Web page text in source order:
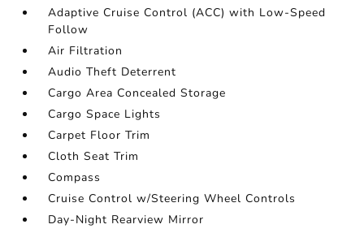
Adaptive Cruise Control (ACC) with Low-Speed
Follow
Air Filtration
Audio Theft Deterrent
Cargo Area Concealed Storage
Cargo Space Lights
Carpet Floor Trim
Cloth Seat Trim
Compass
Cruise Control w/Steering Wheel Controls
Day-Night Rearview Mirror